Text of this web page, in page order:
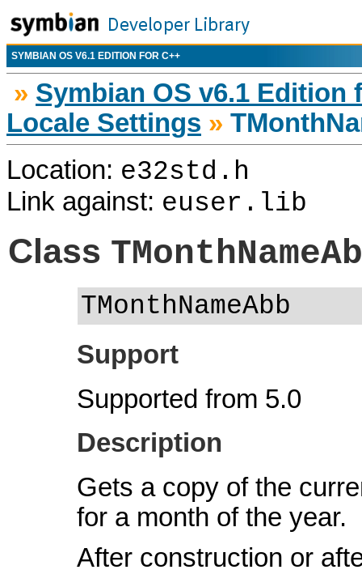
SYMBIAN OS V6.1 EDITION FOR C++
» Symbian OS v6.1 Edition
Locale Settings »
Location: e32std.h
Link against: euser.lib
Class
TMonthNameAbb
Support
Supported from 5.0
Description
Gets a copy of the
for a month of the year.
After construction or